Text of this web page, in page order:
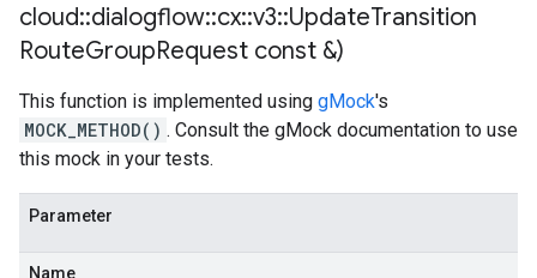
cloud::dialogflow::cx::v3::UpdateTransition
RouteGroupRequest const &)
This function is implemented using gMock's
MOCK_METHOD() . Consult the gMock documentation to use
this mock in your tests.
Parameter
Name